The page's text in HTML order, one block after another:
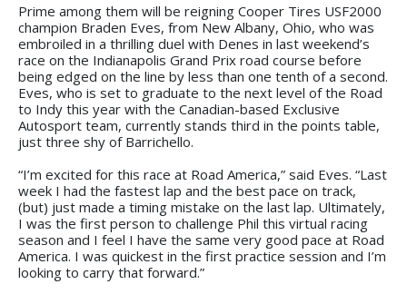
Prime among them will be reigning Cooper Tires USF2000
champion Braden Eves, from New Albany, Ohio, who was
embroiled in a thrilling duel with Denes in last weekend’s
race on the Indianapolis Grand Prix road course before
being edged on the line by less than one tenth of a second.
Eves, who is set to graduate to the next level of the Road
to Indy this year with the Canadian-based Exclusive
Autosport team, currently stands third in the points table,
just three shy of Barrichello.
“I’m excited for this race at Road America,” said Eves. “Last
week I had the fastest lap and the best pace on track,
(but) just made a timing mistake on the last lap. Ultimately,
I was the first person to challenge Phil this virtual racing
season and I feel I have the same very good pace at Road
America. I was quickest in the first practice session and I’m
looking to carry that forward.”